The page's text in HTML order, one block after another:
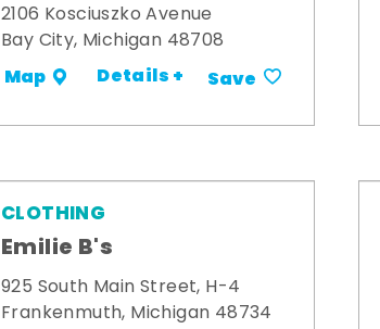
2106 Kosciuszko Avenue
Bay City, Michigan 48708
Map Details + Save
CLOTHING
Emilie B's
925 South Main Street, H-4
Frankenmuth, Michigan 48734